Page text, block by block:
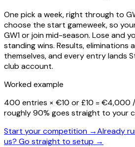
One pick a week, right through to
choose the start gameweek, so
GW1 or join mid-season. Lose and
standing wins. Results, eliminations
themselves, and every entry lands
club account.
Worked example
400 entries × €10 or £10 = €4,000
roughly 90% goes straight to your
Start your competition →Already
us? Go straight to setup →